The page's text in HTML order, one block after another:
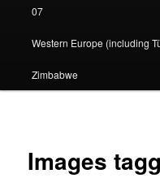
07
Western Europe (including
Zimbabwe
Images